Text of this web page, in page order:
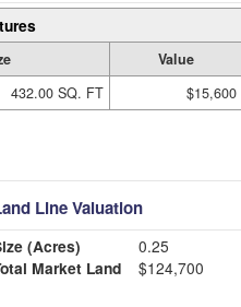
Value
432.00 SQ. FT $15,600
Line Valuation
(Acres)
0.25
Market Land
$124,700